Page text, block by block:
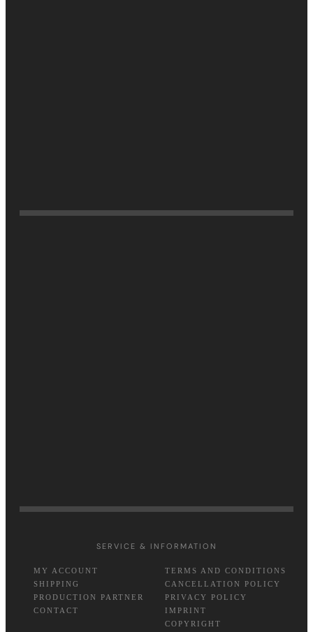
SERVICE & INFORMATION
MY ACCOUNT
SHIPPING
PRODUCTION PARTNER
CONTACT
TERMS AND CONDITIONS
CANCELLATION POLICY
PRIVACY POLICY
IMPRINT
COPYRIGHT